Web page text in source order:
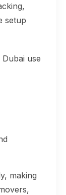
setup
use
making